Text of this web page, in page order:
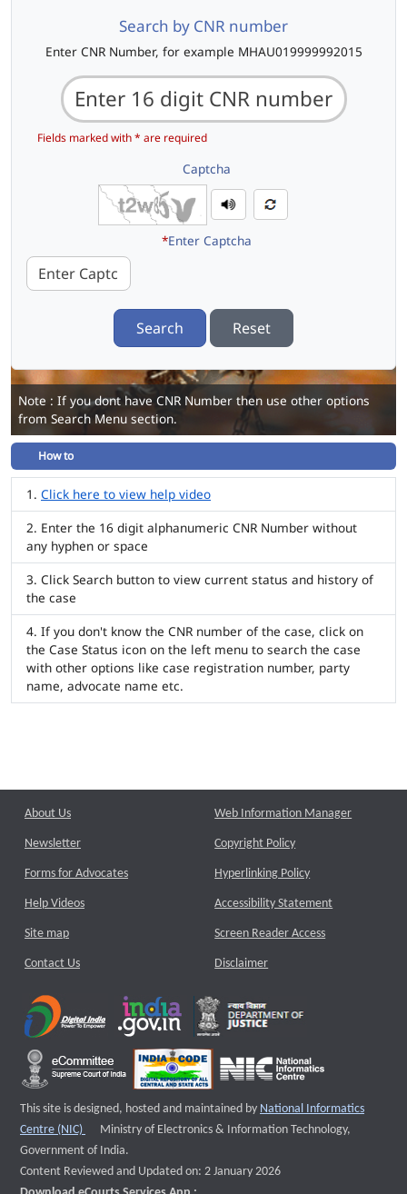
Search by CNR number
Enter CNR Number, for example MHAU019999992015
Fields marked with * are required
Captcha
*Enter Captcha
Search Reset
Note : If you dont have CNR Number then use other options
from Search Menu section.
How to
Click here to view help video
Enter the 16 digit alphanumeric CNR Number without
any hyphen or space
Click Search button to view current status and history of
the case
If you don't know the CNR number of the case, click on
the Case Status icon on the left menu to search the case
with other options like case registration number, party
name, advocate name etc.
About Us
Newsletter
Forms for Advocates
Help Videos
Site map
Contact Us
Web Information Manager
Copyright Policy
Hyperlinking Policy
Accessibility Statement
Screen Reader Access
Disclaimer
This site is designed, hosted and maintained by National Informatics
Centre (NIC)
External website that opens a new window
Ministry of Electronics & Information Technology,
Government of India.
Content Reviewed and Updated on: 2 January 2026